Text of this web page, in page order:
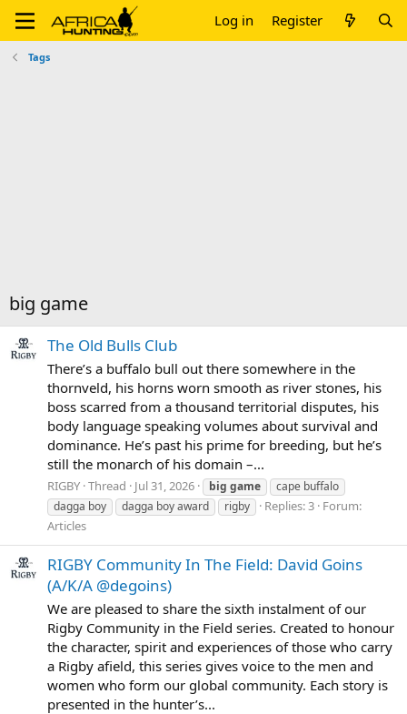
Log in Register
Tags
big game
The Old Bulls Club
There’s a buffalo bull out there somewhere in the
thornveld, his horns worn smooth as river stones, his
boss scarred from a thousand territorial disputes, his
body language speaking volumes about survival and
dominance. He’s past his prime for breeding, but he’s
still the monarch of his domain –...
RIGBY Thread Jul 31, 2026 big game
cape buffalo
dagga boy
dagga boy award rigby Replies: 3 Forum:
Articles
RIGBY Community In The Field: David Goins
(A/K/A @degoins)
We are pleased to share the sixth instalment of our
Rigby Community in the Field series. Created to honour
the character, spirit and experiences of those who carry
a Rigby afield, this series gives voice to the men and
women who form our global community. Each story is
presented in the hunter’s...